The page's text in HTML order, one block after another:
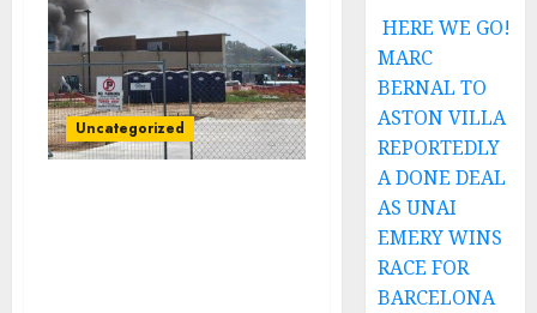
Uncategorized
HERE WE GO!
MARC
BERNAL TO
ASTON VILLA
REPORTEDLY
A DONE DEAL
AS UNAI
EMERY WINS
RACE FOR
BARCELONA